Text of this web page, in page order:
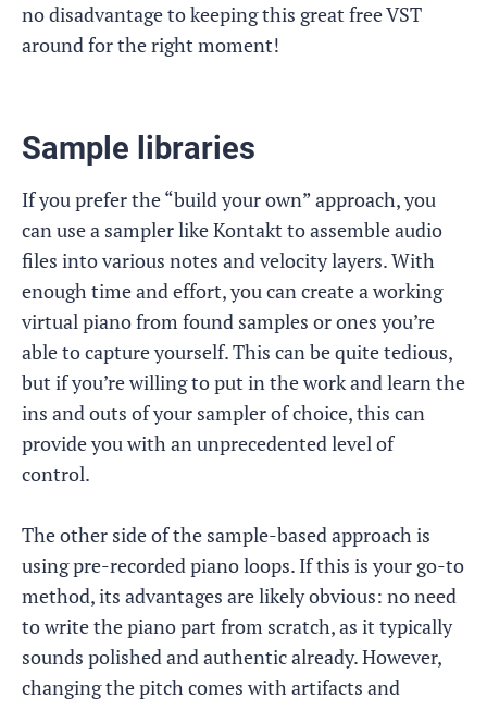
no disadvantage to keeping this great free VST
around for the right moment!
Sample libraries
If you prefer the “build your own” approach, you
can use a sampler like Kontakt to assemble audio
files into various notes and velocity layers. With
enough time and effort, you can create a working
virtual piano from found samples or ones you’re
able to capture yourself. This can be quite tedious,
but if you’re willing to put in the work and learn the
ins and outs of your sampler of choice, this can
provide you with an unprecedented level of
control.
The other side of the sample-based approach is
using pre-recorded piano loops. If this is your go-to
method, its advantages are likely obvious: no need
to write the piano part from scratch, as it typically
sounds polished and authentic already. However,
changing the pitch comes with artifacts and